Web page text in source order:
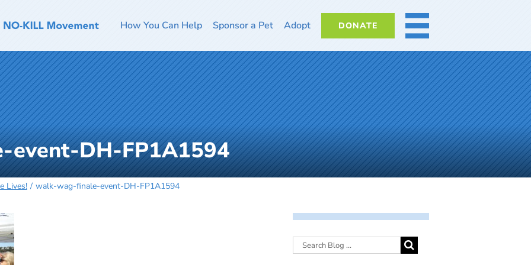
How You Can Help Sponsor a Pet Adopt DONATE MORE
DH-FP1A1594
Lives! walk-wag-finale-event-DH-FP1A1594